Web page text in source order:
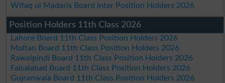
Wifaq ul Madaris Board Inter Position Holders 2026
Position Holders 11th Class 2026
Lahore Board 11th Class Position Holders 2026
Multan Board 11th Class Position Holders 2026
Rawalpindi Board 11th Class Position Holders 2026
Faisalabad Board 11th Class Position Holders 2026
Gujranwala Board 11th Class Position Holders 2026